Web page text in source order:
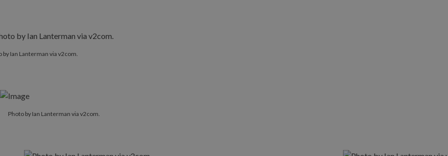
by Ian Lanterman via v2com.
Photo by Ian Lanterman via v2com.